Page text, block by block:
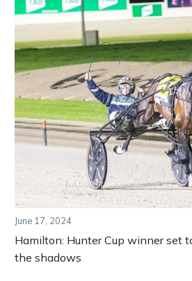
June 17, 2024
Hamilton: Hunter Cup winner set
the shadows